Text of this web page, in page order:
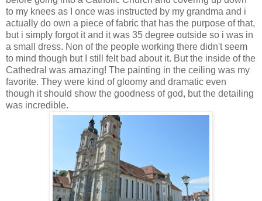
to my knees as I once was instructed by my grandma and i
actually do own a piece of fabric that has the purpose of that,
but i simply forgot it and it was 35 degree outside so i was in
a small dress. Non of the people working there didn't seem
to mind though but I still felt bad about it. But the inside of the
Cathedral was amazing! The painting in the ceiling was my
favorite. They were kind of gloomy and dramatic even
though it should show the goodness of god, but the detailing
was incredible.